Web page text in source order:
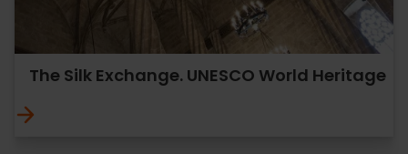
The Silk Exchange. UNESCO World Heritage